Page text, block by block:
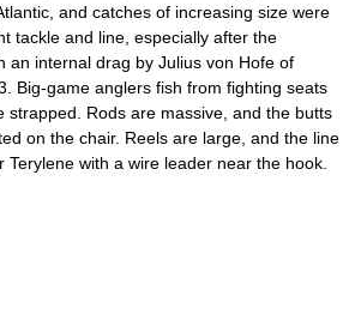
and catches of increasing size were
tackle and line, especially after the
an internal drag by Julius von Hofe of
Big-game anglers fish from fighting seats
strapped. Rods are massive, and the butts
on the chair. Reels are large, and the line
Terylene with a wire leader near the hook.